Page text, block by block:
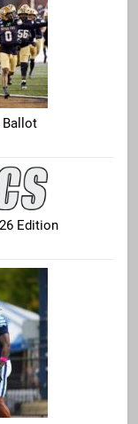
Ballot
Edition